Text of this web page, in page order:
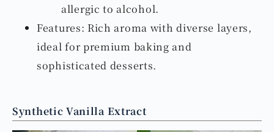
allergic to alcohol.
Features: Rich aroma with diverse layers,
ideal for premium baking and
sophisticated desserts.
Synthetic Vanilla Extract